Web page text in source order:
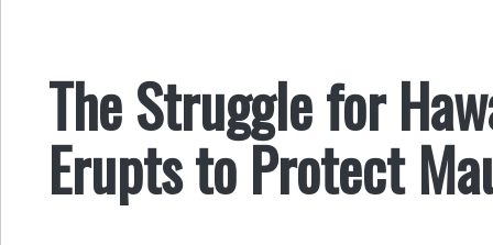
The Struggle for
Erupts to Protect